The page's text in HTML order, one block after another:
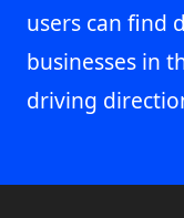
users can find
businesses in
driving